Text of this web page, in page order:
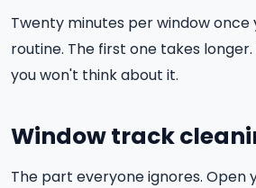
Twenty minutes per window once
routine. The first one takes
you won't think about it.
Window track
The part everyone ignores. Open